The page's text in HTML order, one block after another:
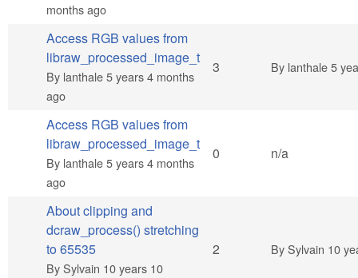
months ago
Normal topic
Access RGB values from
libraw_processed_image_t
By lanthale5 years 4 months
ago
3 By lanthale5
Normal topic
Access RGB values from
libraw_processed_image_t
By lanthale5 years 4 months
ago
0 n/a
Normal topic
About clipping and
dcraw_process() stretching
to 65535
BySylvain 10 years 10
2 BySylvain 10